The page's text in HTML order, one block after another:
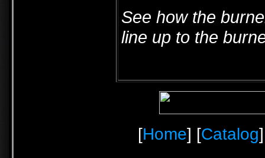
See how the
line up to the
[Home] [Catalog